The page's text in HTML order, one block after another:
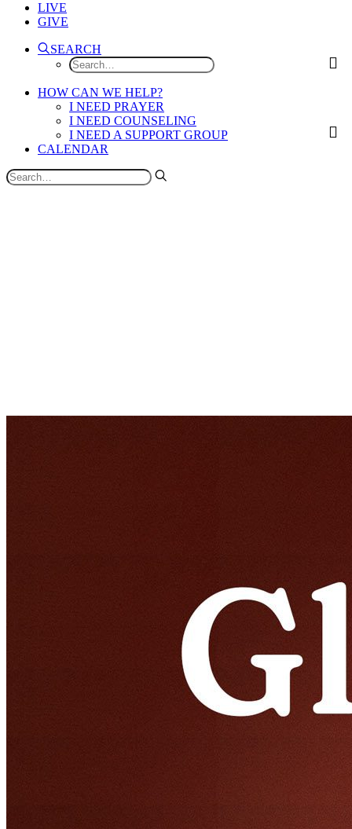
LIVE
GIVE
SEARCH
HOW CAN WE HELP?
I NEED PRAYER
I NEED COUNSELING
I NEED A SUPPORT GROUP
CALENDAR